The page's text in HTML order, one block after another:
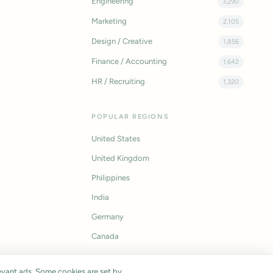
Marketing 2,105
Design / Creative 1,856
Finance / Accounting 1,642
HR / Recruiting 1,320
POPULAR REGIONS
United States
United Kingdom
Philippines
India
Germany
Canada